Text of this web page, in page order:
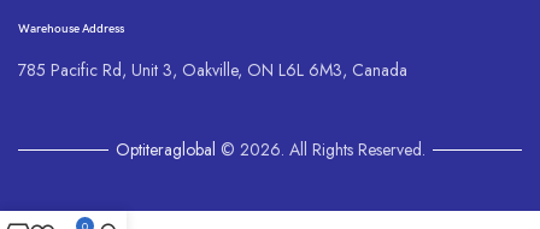
Warehouse Address
785 Pacific Rd, Unit 3, Oakville, ON L6L 6M3, Canada
Optiteraglobal © 2026. All Rights Reserved.